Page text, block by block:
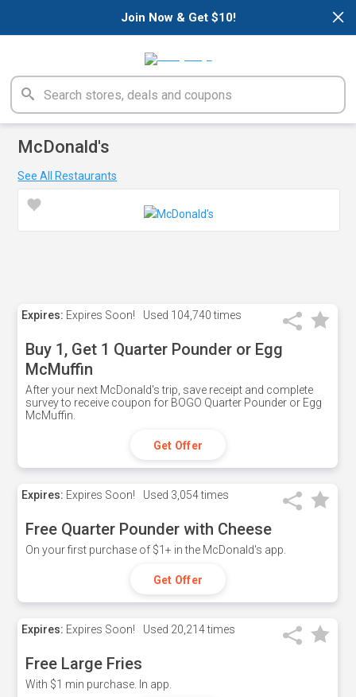
×
Join Now & Get $10!
McDonald's
See All Restaurants
Expires: Expires Soon! Used 104,740 times
Buy 1, Get 1 Quarter Pounder or Egg
McMuffin
After your next McDonald's trip, save receipt and complete
survey to receive coupon for BOGO Quarter Pounder or Egg
McMuffin.
Get Offer
Expires: Expires Soon! Used 3,054 times
Free Quarter Pounder with Cheese
On your first purchase of $1+ in the McDonald's app.
Get Offer
Expires: Expires Soon! Used 20,214 times
Free Large Fries
With $1 min purchase. In app.